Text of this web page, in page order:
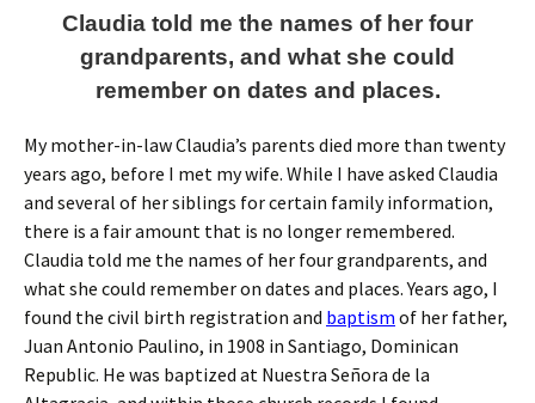
Claudia told me the names of her four
grandparents, and what she could
remember on dates and places.
My mother-in-law Claudia’s parents died more than twenty
years ago, before I met my wife. While I have asked Claudia
and several of her siblings for certain family information,
there is a fair amount that is no longer remembered.
Claudia told me the names of her four grandparents, and
what she could remember on dates and places. Years ago, I
found the civil birth registration and baptism of her father,
Juan Antonio Paulino, in 1908 in Santiago, Dominican
Republic. He was baptized at Nuestra Señora de la